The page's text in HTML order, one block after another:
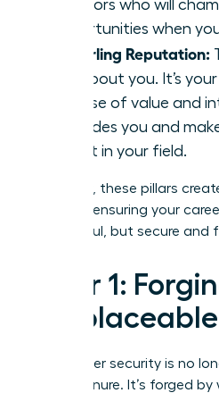
sponsors who will
opportunities when
A Sterling Reputation:
about you. It’s
promise of value and
precedes you and
expert in your field.
Together, these pillars
defense, ensuring your
successful, but secure and
Pillar 1:
Your career security is no
title or tenure. It’s forged